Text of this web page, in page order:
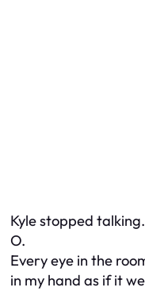
Kyle stopped
O.
Every eye in the
in my hand as if it